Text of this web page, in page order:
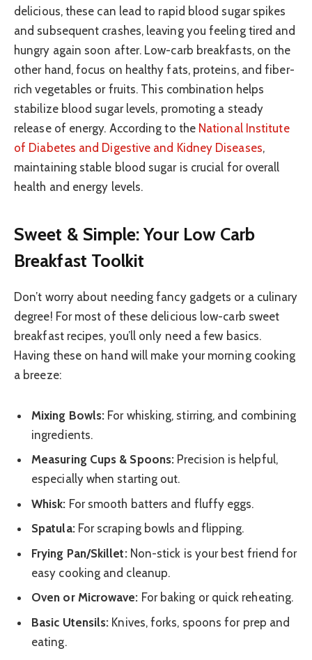
delicious, these can lead to rapid blood sugar spikes
and subsequent crashes, leaving you feeling tired and
hungry again soon after. Low-carb breakfasts, on the
other hand, focus on healthy fats, proteins, and fiber-
rich vegetables or fruits. This combination helps
stabilize blood sugar levels, promoting a steady
release of energy. According to the National Institute
of Diabetes and Digestive and Kidney Diseases,
maintaining stable blood sugar is crucial for overall
health and energy levels.
Sweet & Simple: Your Low Carb
Breakfast Toolkit
Don’t worry about needing fancy gadgets or a culinary
degree! For most of these delicious low-carb sweet
breakfast recipes, you’ll only need a few basics.
Having these on hand will make your morning cooking
a breeze:
Mixing Bowls: For whisking, stirring, and combining
ingredients.
Measuring Cups & Spoons: Precision is helpful,
especially when starting out.
Whisk: For smooth batters and fluffy eggs.
Spatula:For scraping bowls and flipping.
Frying Pan/Skillet:Non-stick is your best friend for
easy cooking and cleanup.
Oven or Microwave: For baking or quick reheating.
Basic Utensils: Knives, forks, spoons for prep and
eating.